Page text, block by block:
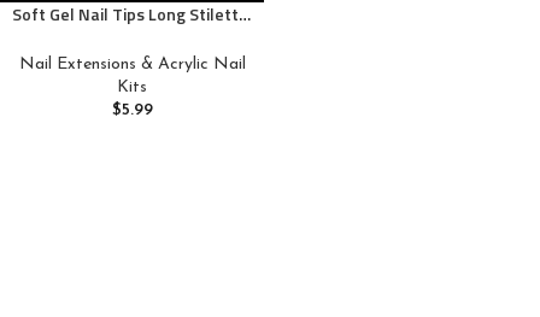
Soft Gel Nail Tips Long Stiletto,
Extenison Tips Half Matte Gel
Nail Tips BORNBYME
Nail Extensions & Acrylic Nail
Kits
$5.99